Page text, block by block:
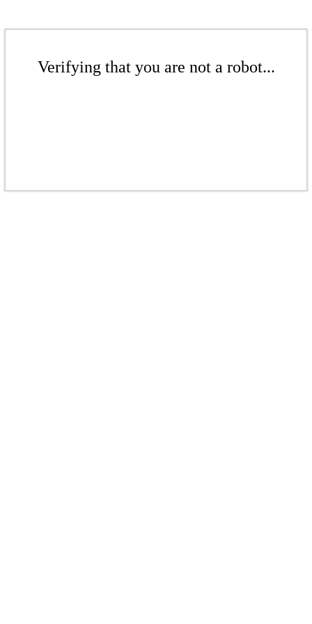
Verifying that you are not a robot...